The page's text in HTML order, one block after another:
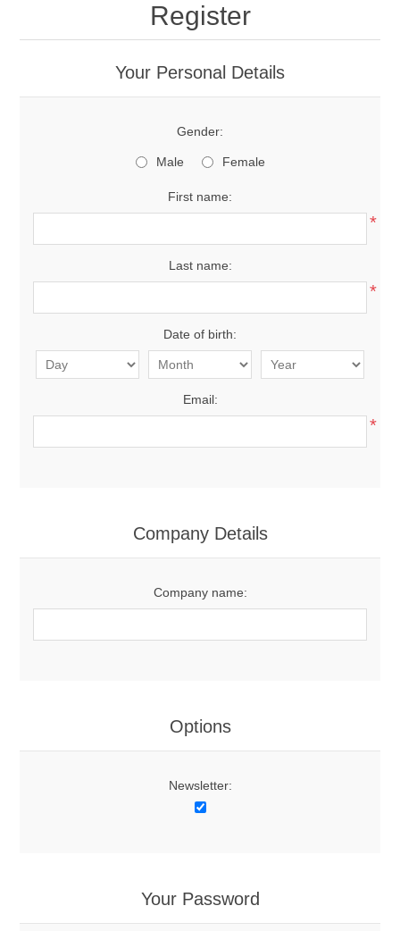
Register
Your Personal Details
Gender:
Male Female
First name:
*
Last name:
*
Date of birth:
Email:
*
Company Details
Company name:
Options
Newsletter:
Your Password